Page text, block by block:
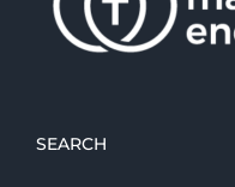
SEARCH